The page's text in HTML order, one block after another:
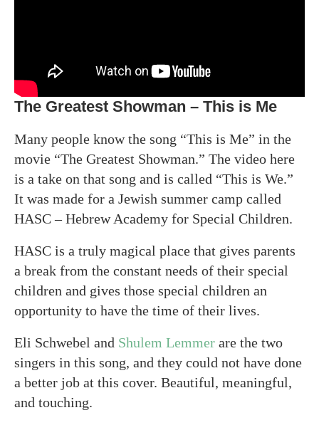
The Greatest Showman – This is Me
Many people know the song “This is Me” in the
movie “The Greatest Showman.” The video here
is a take on that song and is called “This is We.”
It was made for a Jewish summer camp called
HASC – Hebrew Academy for Special Children.
HASC is a truly magical place that gives parents
a break from the constant needs of their special
children and gives those special children an
opportunity to have the time of their lives.
Eli Schwebel and Shulem Lemmer are the two
singers in this song, and they could not have done
a better job at this cover. Beautiful, meaningful,
and touching.